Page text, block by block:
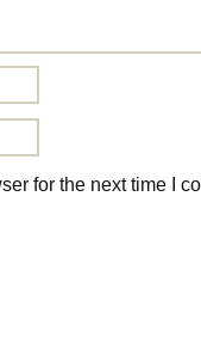
for the next time I